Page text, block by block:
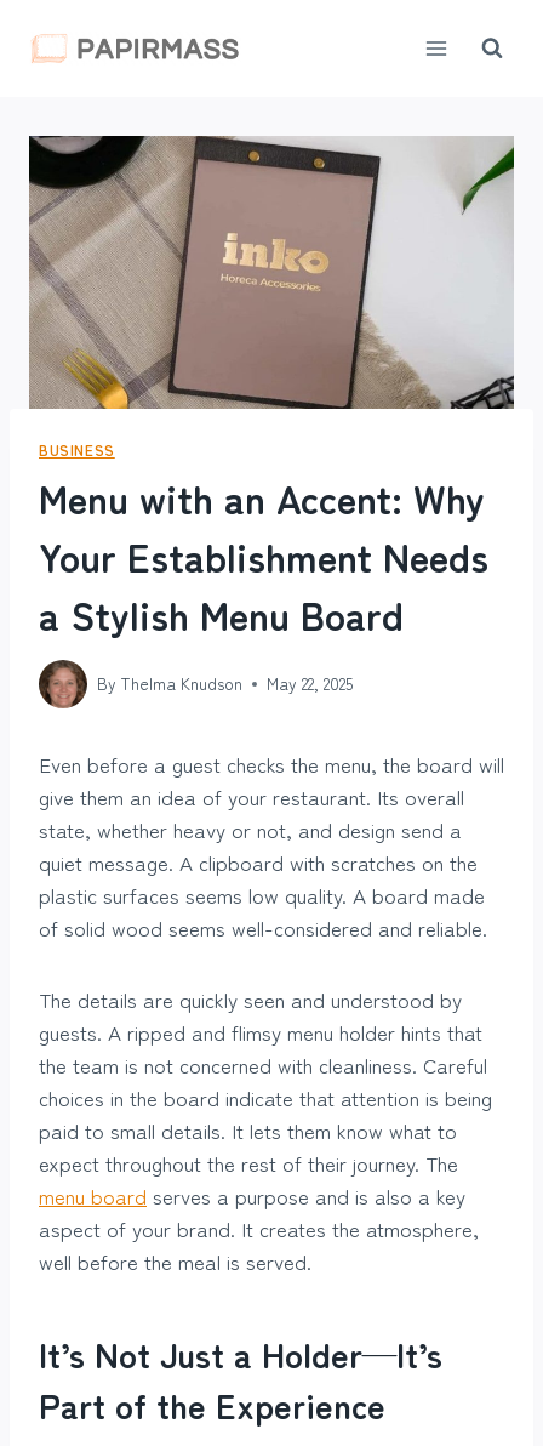
BUSINESS
Menu with an Accent: Why
Your Establishment Needs
a Stylish Menu Board
By Thelma Knudson May 22, 2025
Even before a guest checks the menu, the board will
give them an idea of your restaurant. Its overall
state, whether heavy or not, and design send a
quiet message. A clipboard with scratches on the
plastic surfaces seems low quality. A board made
of solid wood seems well-considered and reliable.
The details are quickly seen and understood by
guests. A ripped and flimsy menu holder hints that
the team is not concerned with cleanliness. Careful
choices in the board indicate that attention is being
paid to small details. It lets them know what to
expect throughout the rest of their journey. The
menu board serves a purpose and is also a key
aspect of your brand. It creates the atmosphere,
well before the meal is served.
It’s Not Just a Holder—It’s
Part of the Experience